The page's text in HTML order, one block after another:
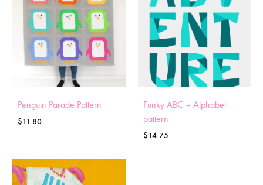
Penguin Parade Pattern
$11.80
Funky ABC – Alphabet
pattern
$14.75